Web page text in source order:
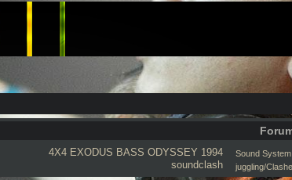
4X4 EXODUS BASS ODYSSEY 1994
soundclash
Sound System
juggling/